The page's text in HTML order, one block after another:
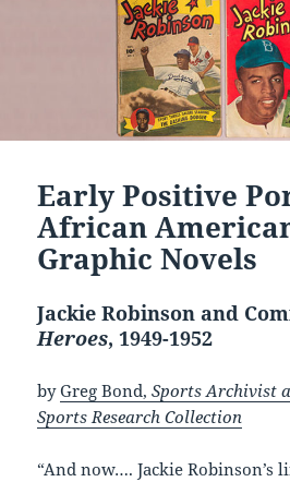
Early Positive
African
Graphic Novels
Jackie Robinson and
Heroes, 1949-1952
byGreg Bond,Sports Archivist
Sports Research Collection
“And now…. Jackie Robinson’s